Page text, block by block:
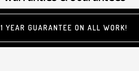
1 YEAR GUARANTEE ON ALL WORK!